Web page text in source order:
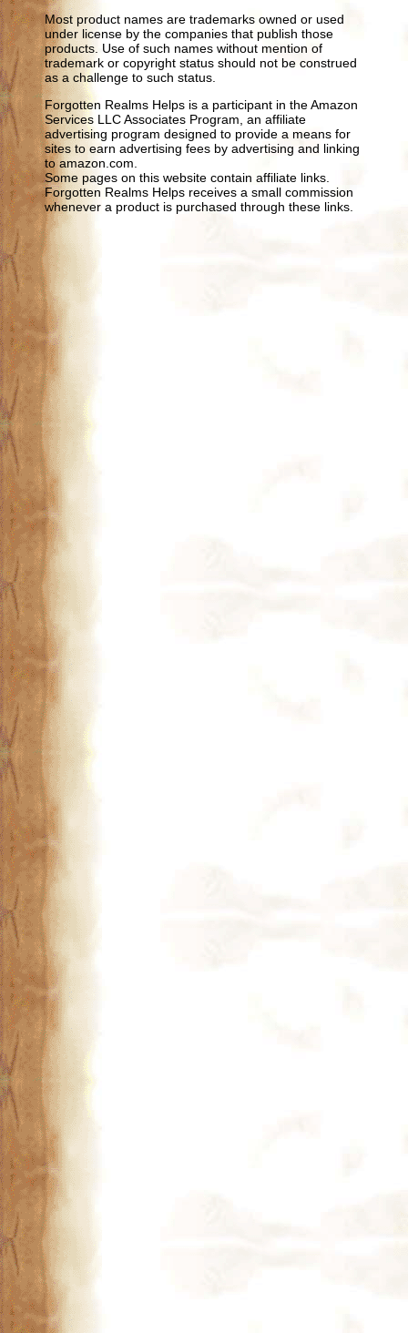
Most product names are trademarks owned or used
under license by the companies that publish those
products. Use of such names without mention of
trademark or copyright status should not be construed
as a challenge to such status.
Forgotten Realms Helps is a participant in the Amazon
Services LLC Associates Program, an affiliate
advertising program designed to provide a means for
sites to earn advertising fees by advertising and linking
to amazon.com.
Some pages on this website contain affiliate links.
Forgotten Realms Helps receives a small commission
whenever a product is purchased through these links.